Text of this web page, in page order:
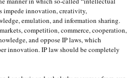
impede innovation, creativity,
emulation, and information sharing.
competition, commerce, cooperation,
and oppose IP laws, which
innovation. IP law should be completely